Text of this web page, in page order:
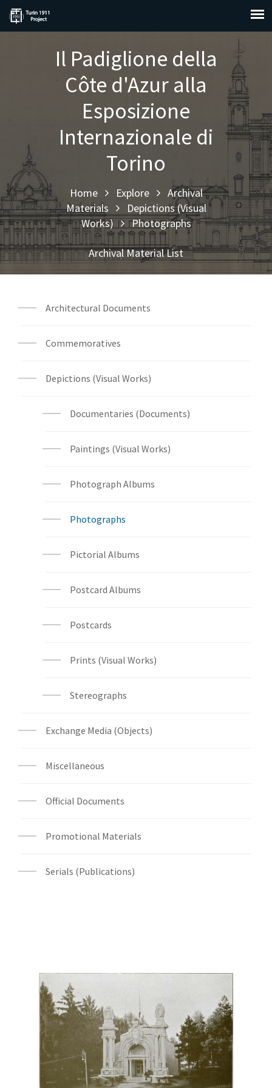
Il Padiglione della
Côte d'Azur alla
Esposizione
Internazionale di
Torino
Home Explore
Archival
Materials
Depictions (Visual
Works)
Photographs
Archival Material List
Architectural Documents
Commemoratives
Depictions (Visual Works)
Documentaries (Documents)
Paintings (Visual Works)
Photograph Albums
Photographs
Pictorial Albums
Postcard Albums
Postcards
Prints (Visual Works)
Stereographs
Exchange Media (Objects)
Miscellaneous
Official Documents
Promotional Materials
Serials (Publications)
Digital File Front Image